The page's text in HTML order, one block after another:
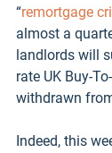
“remortgage
almost a
landlords will
rate UK Buy-
withdrawn
Indeed, this